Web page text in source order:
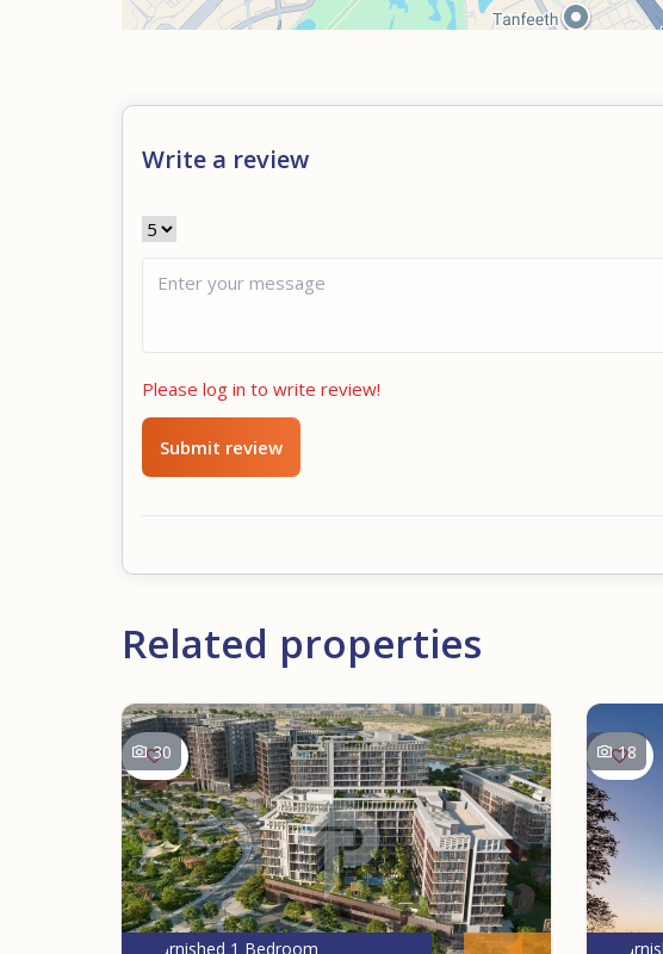
Write a review
Please log in to write review!
Submit review
Related properties
30
Furnished 1 Bedroom
18